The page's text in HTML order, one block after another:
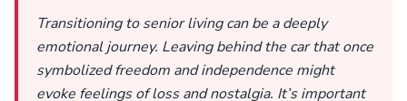
Transitioning to senior living can be a deeply
emotional journey. Leaving behind the car that once
symbolized freedom and independence might
evoke feelings of loss and nostalgia. It’s important